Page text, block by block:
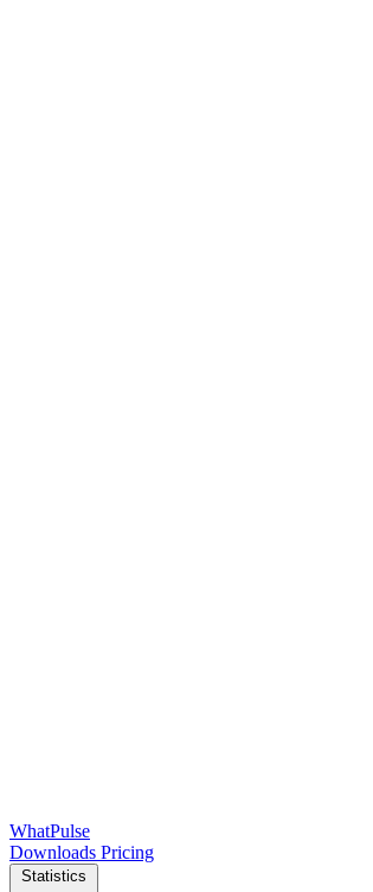
WhatPulse
Downloads Pricing
Statistics